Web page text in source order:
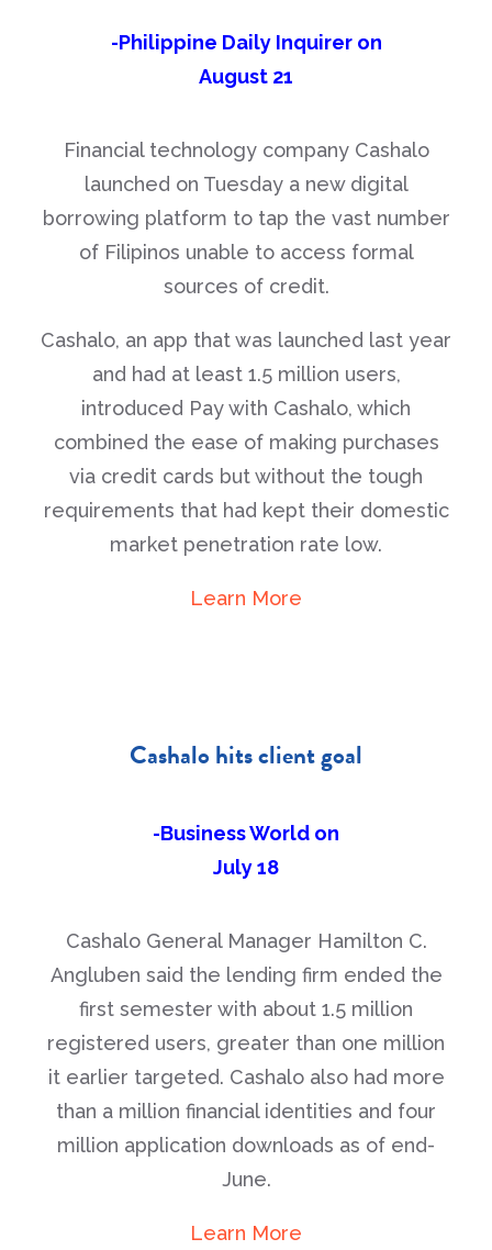
-Philippine Daily Inquirer on
August 21
Financial technology company Cashalo
launched on Tuesday a new digital
borrowing platform to tap the vast number
of Filipinos unable to access formal
sources of credit.
Cashalo, an app that was launched last year
and had at least 1.5 million users,
introduced Pay with Cashalo, which
combined the ease of making purchases
via credit cards but without the tough
requirements that had kept their domestic
market penetration rate low.
Learn More
Cashalo hits client goal
-Business World on
July 18
Cashalo General Manager Hamilton C.
Angluben said the lending firm ended the
first semester with about 1.5 million
registered users, greater than one million
it earlier targeted. Cashalo also had more
than a million financial identities and four
million application downloads as of end-
June.
Learn More